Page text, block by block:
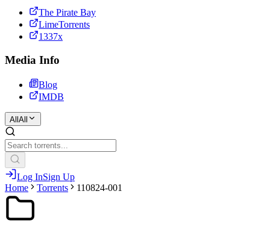
The Pirate Bay
LimeTorrents
1337x
Media Info
Blog
IMDB
All All
Log InSign Up
Home
Torrents 110824-001